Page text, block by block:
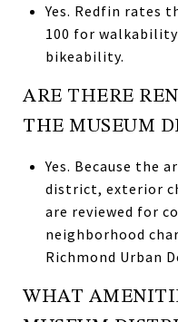
Yes. Redfin rates
100 for
bikeability.
ARE THERE
THE MUSEUM
Yes. Because the
district, exterior
are reviewed for
neighborhood
Richmond Urban
WHAT